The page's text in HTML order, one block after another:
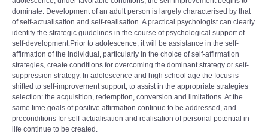
dominate. Development of an adult person is largely characterised by that
of self-actualisation and self-realisation. A practical psychologist can clearly
identify the strategic guidelines in the course of psychological support of
self-development.Prior to adolescence, it will be assistance in the self-
affirmation of the individual, particularly in the choice of self-affirmation
strategies, create conditions for overcoming the dominant strategy or self-
suppression strategy. In adolescence and high school age the focus is
shifted to self-improvement support, to assist in the appropriate strategies
selection: the acquisition, redemption, conversion and limitations. At the
same time goals of positive affirmation continue to be addressed, and
preconditions for self-actualisation and realisation of personal potential in
life continue to be created.